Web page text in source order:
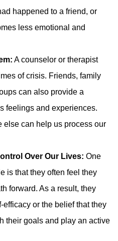
happened to a friend, or
less emotional and
A counselor or therapist
of crisis. Friends, family
can also provide a
feelings and experiences.
else can help us process our
Over Our Lives: One
is that they often feel they
forward. As a result, they
or the belief that they
their goals and play an active